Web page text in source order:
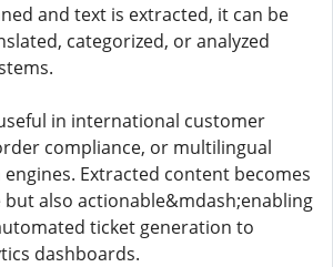
and text is extracted, it can be
categorized, or analyzed
in international customer
compliance, or multilingual
Extracted content becomes
also actionable&mdash;enabling
ticket generation to
dashboards.